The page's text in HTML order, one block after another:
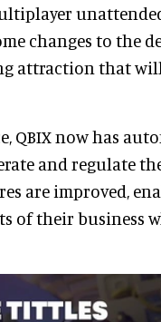
changes to the
attraction that
QBIX now has
and regulate
are improved,
of their business